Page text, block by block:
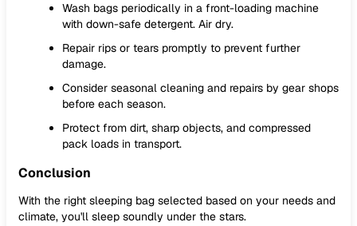
Wash bags periodically in a front-loading machine
with down-safe detergent. Air dry.
Repair rips or tears promptly to prevent further
damage.
Consider seasonal cleaning and repairs by gear shops
before each season.
Protect from dirt, sharp objects, and compressed
pack loads in transport.
Conclusion
With the right sleeping bag selected based on your needs and
climate, you'll sleep soundly under the stars.